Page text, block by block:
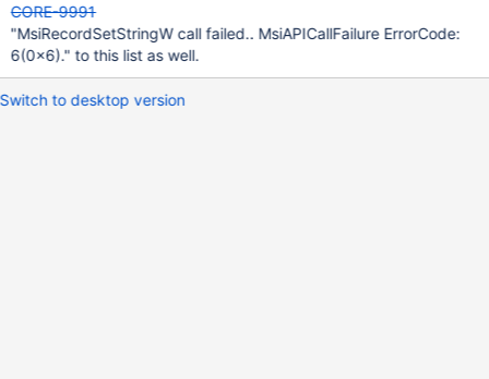
CORE-9991
"MsiRecordSetStringW call failed.. MsiAPICallFailure ErrorCode:
6(0x6)." to this list as well.
Switch to desktop version